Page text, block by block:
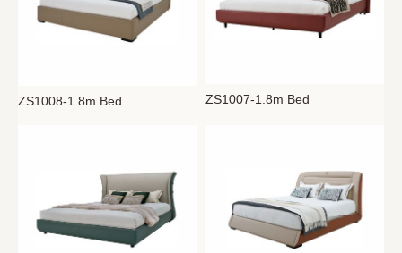
ZS1008-1.8m Bed ZS1007-1.8m Bed